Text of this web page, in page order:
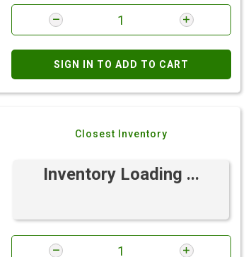
SIGN IN TO ADD TO CART
Closest Inventory
Inventory Loading ...